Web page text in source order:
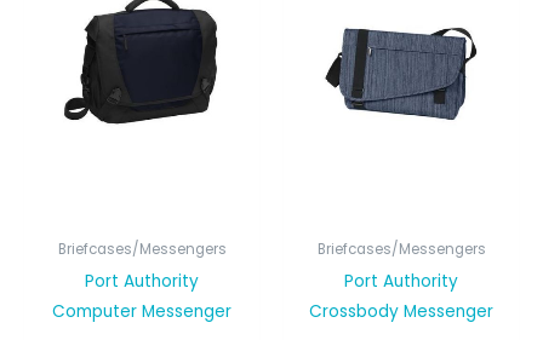
Briefcases/Messengers
Port Authority
Computer Messenger
Briefcases/Messengers
Port Authority
Crossbody Messenger